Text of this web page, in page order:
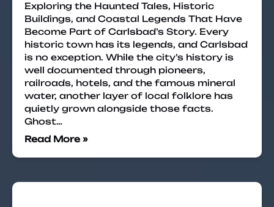
Exploring the Haunted Tales, Historic
Buildings, and Coastal Legends That Have
Become Part of Carlsbad’s Story. Every
historic town has its legends, and Carlsbad
is no exception. While the city’s history is
well documented through pioneers,
railroads, hotels, and the famous mineral
water, another layer of local folklore has
quietly grown alongside those facts.
Ghost…
Read More »